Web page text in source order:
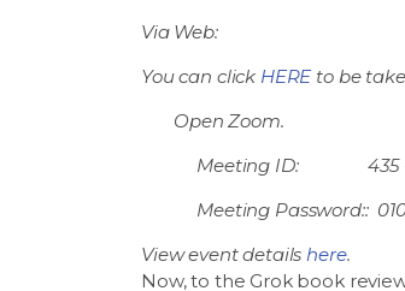
Via Web:
You can click HERE to be
Open Zoom.
Meeting ID: 435
Meeting Password::
View event detailshere.
Now, to the Grok book